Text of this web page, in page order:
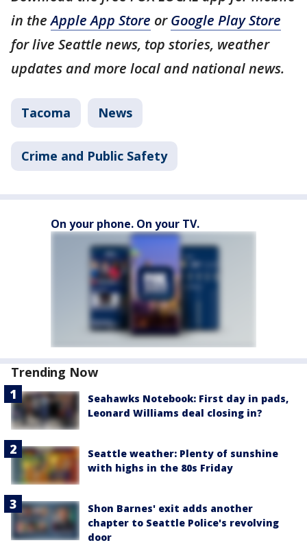
in theApple App Store orGoogle Play Store
for live Seattle news, top stories, weather
updates and more local and national news.
Tacoma News
Crime and Public Safety
On your phone. On your TV.
Trending Now
Seahawks Notebook: First day in pads,
Leonard Williams deal closing in?
Seattle weather: Plenty of sunshine
with highs in the 80s Friday
Shon Barnes' exit adds another
chapter to Seattle Police's revolving
door